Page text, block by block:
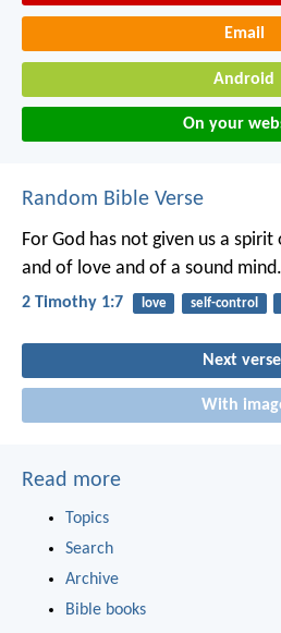
Email
Android
On your
Random Bible Verse
For God has not given us a
and of love and of a sound mind.
2 Timothy 1:7 love self-control
Next
With
Read more
Topics
Search
Archive
Bible books